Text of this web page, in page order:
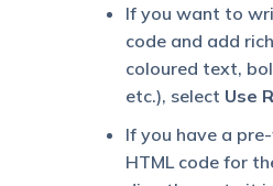
If you want to
code and add
coloured text,
etc.), select Use
If you have a
HTML code for